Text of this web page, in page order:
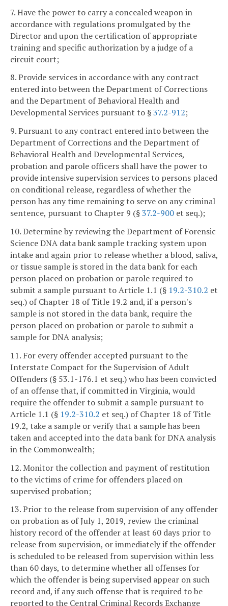
7. Have the power to carry a concealed weapon in
accordance with regulations promulgated by the
Director and upon the certification of appropriate
training and specific authorization by a judge of a
circuit court;
8. Provide services in accordance with any contract
entered into between the Department of Corrections
and the Department of Behavioral Health and
Developmental Services pursuant to §37.2-912;
9. Pursuant to any contract entered into between the
Department of Corrections and the Department of
Behavioral Health and Developmental Services,
probation and parole officers shall have the power to
provide intensive supervision services to persons placed
on conditional release, regardless of whether the
person has any time remaining to serve on any criminal
sentence, pursuant to Chapter 9 (§37.2-900 et seq.);
10. Determine by reviewing the Department of Forensic
Science DNA data bank sample tracking system upon
intake and again prior to release whether a blood, saliva,
or tissue sample is stored in the data bank for each
person placed on probation or parole required to
submit a sample pursuant to Article 1.1 (§ 19.2-310.2 et
seq.) of Chapter 18 of Title 19.2 and, if a person's
sample is not stored in the data bank, require the
person placed on probation or parole to submit a
sample for DNA analysis;
11. For every offender accepted pursuant to the
Interstate Compact for the Supervision of Adult
Offenders (§ 53.1-176.1 et seq.) who has been convicted
of an offense that, if committed in Virginia, would
require the offender to submit a sample pursuant to
Article 1.1 (§ 19.2-310.2 et seq.) of Chapter 18 of Title
19.2, take a sample or verify that a sample has been
taken and accepted into the data bank for DNA analysis
in the Commonwealth;
12. Monitor the collection and payment of restitution
to the victims of crime for offenders placed on
supervised probation;
13. Prior to the release from supervision of any offender
on probation as of July 1, 2019, review the criminal
history record of the offender at least 60 days prior to
release from supervision, or immediately if the offender
is scheduled to be released from supervision within less
than 60 days, to determine whether all offenses for
which the offender is being supervised appear on such
record and, if any such offense that is required to be
reported to the Central Criminal Records Exchange